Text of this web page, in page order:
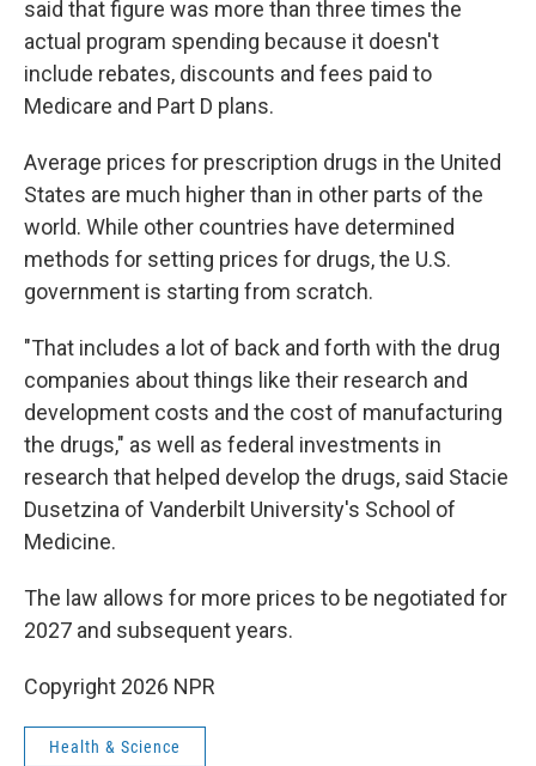
said that figure was more than three times the
actual program spending because it doesn't
include rebates, discounts and fees paid to
Medicare and Part D plans.
Average prices for prescription drugs in the United
States are much higher than in other parts of the
world. While other countries have determined
methods for setting prices for drugs, the U.S.
government is starting from scratch.
"That includes a lot of back and forth with the drug
companies about things like their research and
development costs and the cost of manufacturing
the drugs," as well as federal investments in
research that helped develop the drugs, said Stacie
Dusetzina of Vanderbilt University's School of
Medicine.
The law allows for more prices to be negotiated for
2027 and subsequent years.
Copyright 2026 NPR
Health & Science